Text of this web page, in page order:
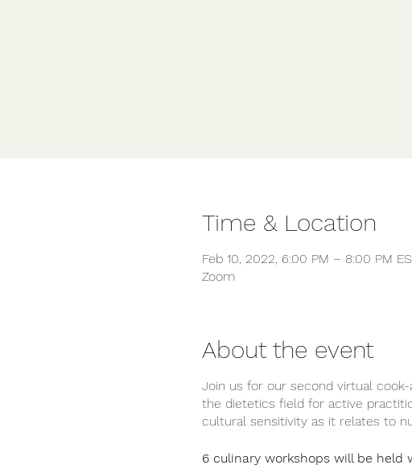
Time & Location
Feb 10, 2022, 6:00 PM – 8:00 PM
Zoom
About the event
Join us for our second virtual
the dietetics field for active
cultural sensitivity as it relates to
6 culinary workshops will be held